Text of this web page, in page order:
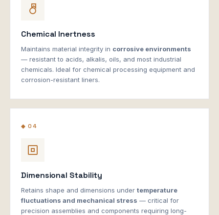
Chemical Inertness
Maintains material integrity in corrosive environments
— resistant to acids, alkalis, oils, and most industrial
chemicals. Ideal for chemical processing equipment and
corrosion-resistant liners.
◆ 04
Dimensional Stability
Retains shape and dimensions under temperature
fluctuations and mechanical stress — critical for
precision assemblies and components requiring long-